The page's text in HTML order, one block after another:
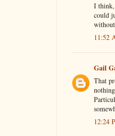
I think,
could
11:52
Gail
That
12:24